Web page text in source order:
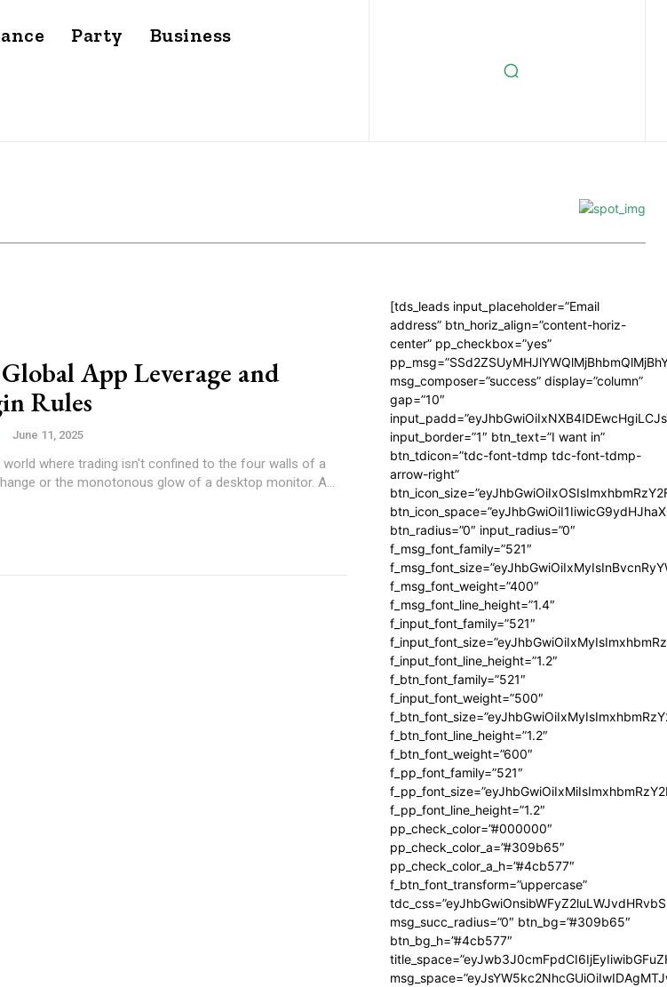
Party Business
App Leverage and
Rules
June 11, 2025
world where trading isn't confined to the four walls of a
or the monotonous glow of a desktop monitor. A...
[tds_leads input_placeholder=”Email
address” btn_horiz_align=”content-horiz-
center” pp_checkbox=”yes”
msg_composer=”success” display=”column”
gap=”10″
input_border=”1″ btn_text=”I want in”
btn_tdicon=”tdc-font-tdmp tdc-font-tdmp-
arrow-right”
btn_radius=”0″ input_radius=”0″
f_msg_font_family=”521″
f_msg_font_weight=”400″
f_msg_font_line_height=”1.4″
f_input_font_family=”521″
f_input_font_line_height=”1.2″
f_btn_font_family=”521″
f_input_font_weight=”500″
f_btn_font_line_height=”1.2″
f_btn_font_weight=”600″
f_pp_font_family=”521″
f_pp_font_line_height=”1.2″
pp_check_color=”#000000″
pp_check_color_a=”#309b65″
pp_check_color_a_h=”#4cb577″
f_btn_font_transform=”uppercase”
msg_succ_radius=”0″ btn_bg=”#309b65″
btn_bg_h=”#4cb577″